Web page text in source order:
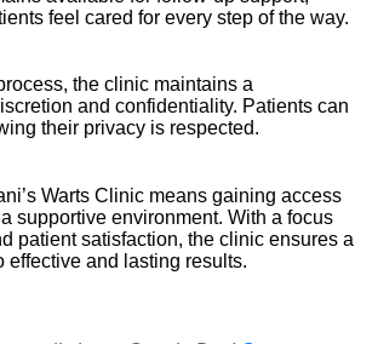
feel cared for every step of the way.
the clinic maintains a
and confidentiality. Patients can
their privacy is respected.
Warts Clinic means gaining access
supportive environment. With a focus
patient satisfaction, the clinic ensures a
effective and lasting results.